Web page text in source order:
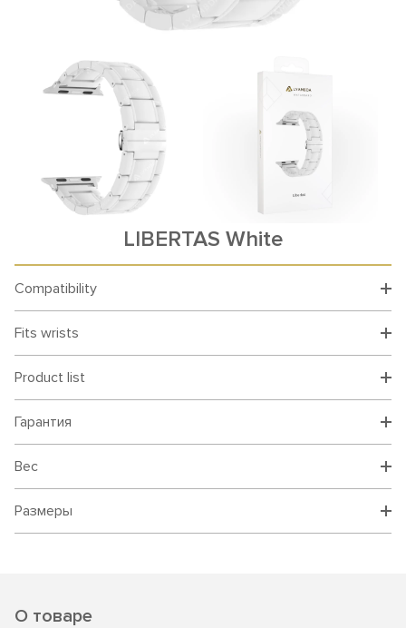
LIBERTAS White
Compatibility
Fits wrists
Product list
Гарантия
Вес
Размеры
О товаре